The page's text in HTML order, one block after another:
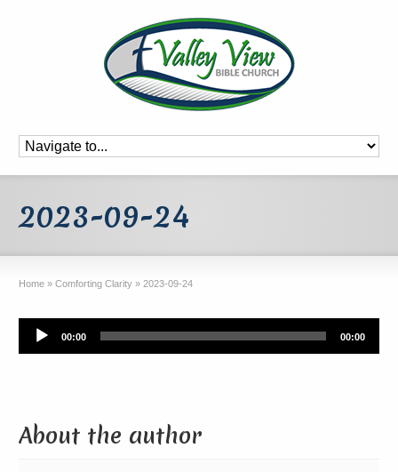
2023-09-24
Home » Comforting Clarity » 2023-09-24
Audio
Player
00:00 00:00
About the author